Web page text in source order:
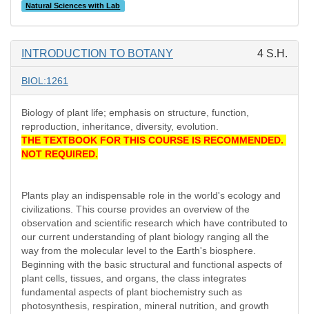
Natural Sciences with Lab
INTRODUCTION TO BOTANY 4 S.H.
BIOL:1261
Biology of plant life; emphasis on structure, function,
reproduction, inheritance, diversity, evolution.
THE TEXTBOOK FOR THIS COURSE IS RECOMMENDED.
NOT REQUIRED.
Plants play an indispensable role in the world's ecology and
civilizations. This course provides an overview of the
observation and scientific research which have contributed to
our current understanding of plant biology ranging all the
way from the molecular level to the Earth's biosphere.
Beginning with the basic structural and functional aspects of
plant cells, tissues, and organs, the class integrates
fundamental aspects of plant biochemistry such as
photosynthesis, respiration, mineral nutrition, and growth